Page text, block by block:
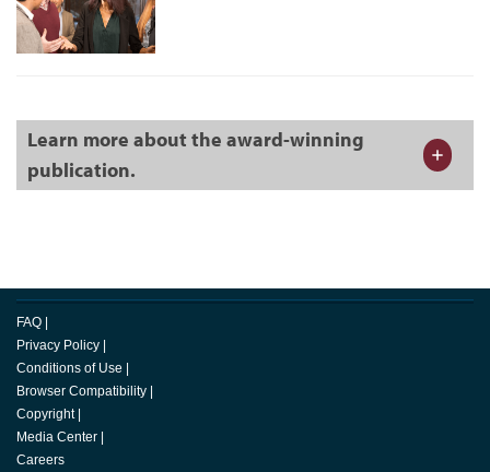
Learn more about the award-winning
publication.
FAQ |
Privacy Policy |
Conditions of Use |
Browser Compatibility |
Copyright |
Media Center |
Careers